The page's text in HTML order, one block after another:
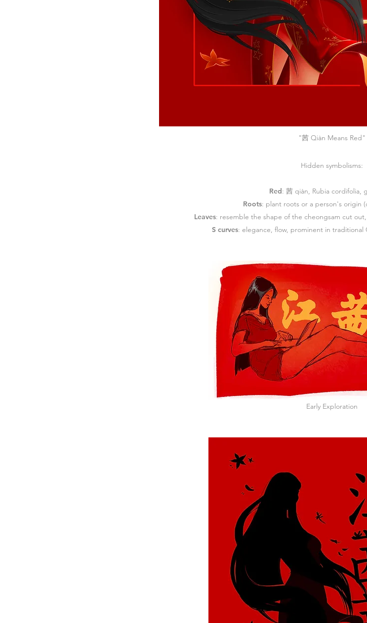
"茜 Qiàn Means Red"
Hidden symbolisms:
Red: 茜 qiàn, Rubia cordifolia,
Roots: plant roots or a person's origin
Leaves: resemble the shape of the cheongsam cut
S curves: elegance, flow, prominent in traditional
Early Exploration